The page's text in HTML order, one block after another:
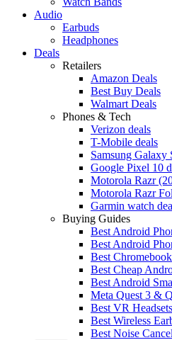
Audio
Earbuds
Headphones
Deals
Retailers
Amazon Deals
Best Buy Deals
Walmart Deals
Phones & Tech
Verizon deals
T-Mobile deals
Samsung Galaxy
Google Pixel 10
Motorola Razr
Motorola Razr
Garmin watch
Buying Guides
Best Android
Best Android
Best
Best Cheap
Best Android
Meta Quest 3 &
Best VR Headsets
Best Wireless
Best Noise